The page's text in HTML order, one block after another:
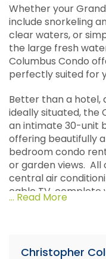
Whether your
include snorkeling
clear waters, or
the large fresh
Columbus Condo
perfectly suited for
Better than a hotel,
ideally situated, the
an intimate 30-unit
offering beautifully
bedroom condo
or garden views.
central air
cable TV, complete
telephones, and
... Read More
Christopher